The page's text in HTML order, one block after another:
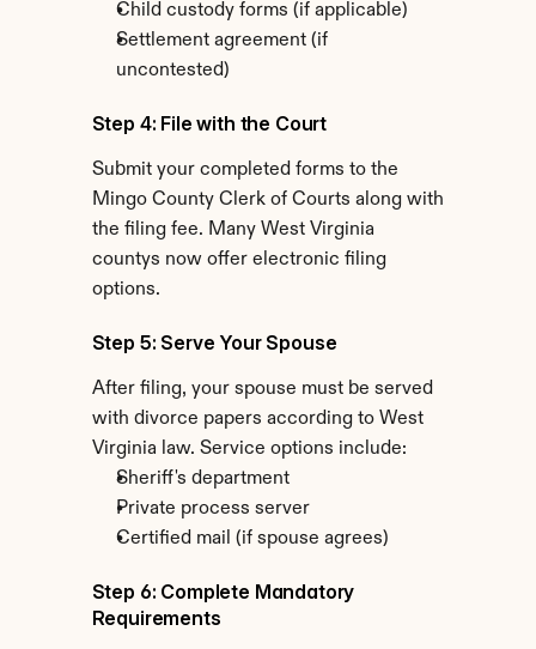
Child custody forms (if applicable)
Settlement agreement (if
uncontested)
Step 4: File with the Court
Submit your completed forms to the
Mingo County Clerk of Courts along with
the filing fee. Many West Virginia
countys now offer electronic filing
options.
Step 5: Serve Your Spouse
After filing, your spouse must be served
with divorce papers according to West
Virginia law. Service options include:
Sheriff's department
Private process server
Certified mail (if spouse agrees)
Step 6: Complete Mandatory
Requirements